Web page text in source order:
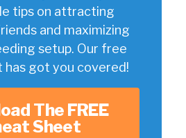
tips on attracting
and maximizing
setup. Our free
has got you covered!
The FREE
Sheet